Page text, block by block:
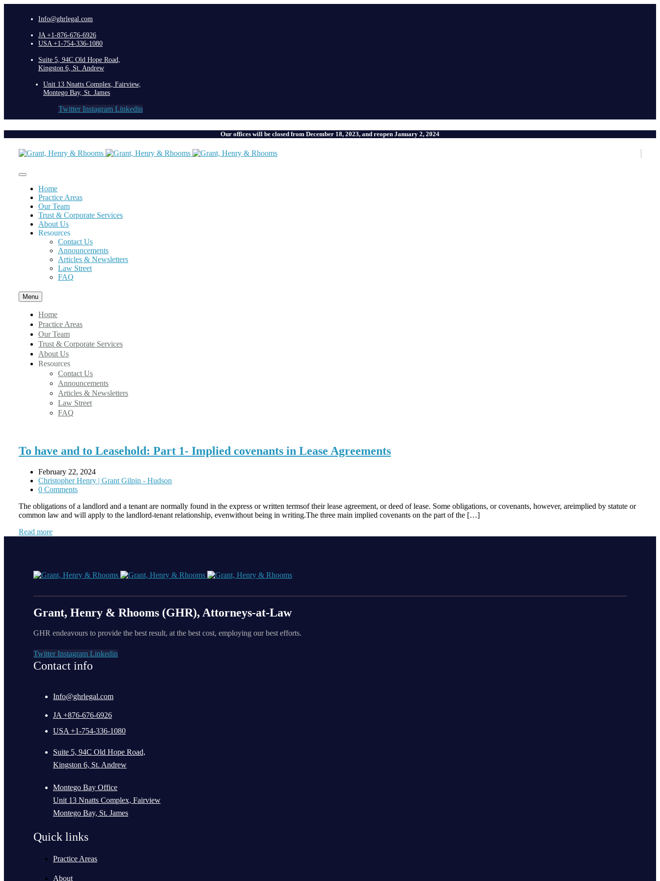
Info@ghrlegal.com
JA +1-876-676-6926
USA +1-754-336-1080
Suite 5, 94C Old Hope Road,
Kingston 6, St. Andrew
Unit 13 Nnatts Complex, Fairview,
Montego Bay, St. James
Twitter Instagram Linkedin
Our offices will be closed from December 18, 2023, and reopen January 2, 2024
Home
Practice Areas
Our Team
Trust & Corporate Services
About Us
Resources
Contact Us
Announcements
Articles & Newsletters
Law Street
FAQ
Menu
Home
Practice Areas
Our Team
Trust & Corporate Services
About Us
Resources
Contact Us
Announcements
Articles & Newsletters
Law Street
FAQ
To have and to Leasehold: Part 1- Implied covenants in Lease Agreements
February 22, 2024
Christopher Henry | Grant Gilpin - Hudson
0 Comments
The obligations of a landlord and a tenant are normally found in the express or written termsof their lease agreement, or deed of lease. Some obligations, or covenants, however, areimplied by statute or
common law and will apply to the landlord-tenant relationship, evenwithout being in writing.The three main implied covenants on the part of the […]
Read more
Grant, Henry & Rhooms (GHR), Attorneys-at-Law
GHR endeavours to provide the best result, at the best cost, employing our best efforts.
Twitter Instagram Linkedin
Contact info
Info@ghrlegal.com
JA +876-676-6926
USA +1-754-336-1080
Suite 5, 94C Old Hope Road,
Kingston 6, St. Andrew
Montego Bay Office
Unit 13 Nnatts Complex, Fairview
Montego Bay, St. James
Quick links
Practice Areas
About